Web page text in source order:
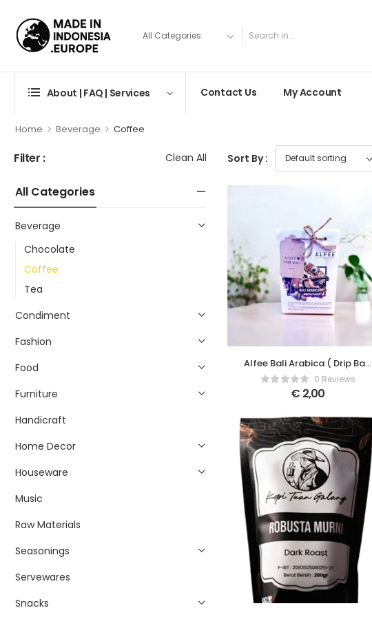
About | FAQ | Services Contact Us My Account
Home > Beverage > Coffee
Filter : Clean All
All Categories
Beverage
Chocolate
Coffee
Tea
Condiment
Fashion
Food
Furniture
Handicraft
Home Decor
Houseware
Music
Raw Materials
Seasonings
Servewares
Snacks
Sort By :
Alfee Bali Arabica ( Drip Bag
Coffee )0 Reviews
€ 2,00